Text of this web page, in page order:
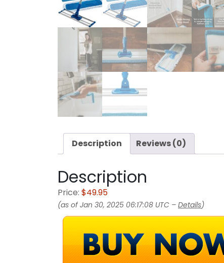
Description Reviews (0)
Description
Price: $49.95
(as of Jan 30, 2025 06:17:08 UTC – Details)